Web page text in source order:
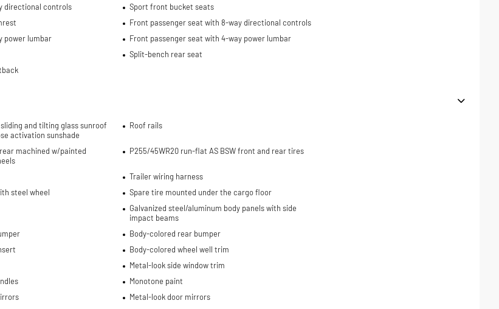
directional controls
Sport front bucket seats
Front passenger seat with 8-way directional controls
power lumbar
Front passenger seat with 4-way power lumbar
Split-bench rear seat
and tilting glass sunroof
activation sunshade
Roof rails
machined w/painted
P255/45WR20 run-flat AS BSW front and rear tires
Trailer wiring harness
steel wheel
Spare tire mounted under the cargo floor
Galvanized steel/aluminum body panels with side
impact beams
Body-colored rear bumper
Body-colored wheel well trim
Metal-look side window trim
Monotone paint
Metal-look door mirrors